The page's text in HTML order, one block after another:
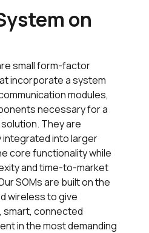
on
small form-factor
incorporate a system
modules,
necessary for a
They are
integrated into larger
core functionality while
and time-to-market
SOMs are built on the
wireless to give
smart, connected
in the most demanding